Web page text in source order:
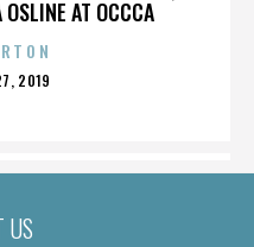
AT OCCCA
2019
US